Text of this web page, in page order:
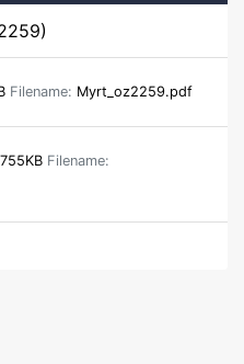
Filename: Myrt_oz2259.pdf
Filename: